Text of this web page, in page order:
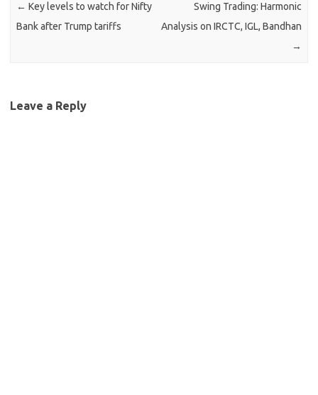
← Key levels to watch for Nifty
Bank after Trump tariffs
Swing Trading: Harmonic
Analysis on IRCTC, IGL, Bandhan
→
Leave a Reply